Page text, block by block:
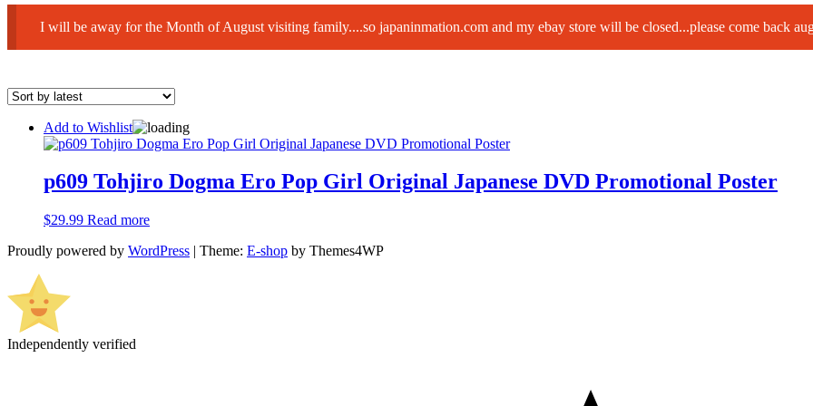
I will be away for the Month of August visiting family....so japaninmation.com and my ebay store will be closed...please come back
Add to Wishlist
p609 Tohjiro Dogma Ero Pop Girl Original Japanese DVD Promotional Poster
$29.99 Read more
Proudly powered by WordPress | Theme: E-shop by Themes4WP
Independently verified